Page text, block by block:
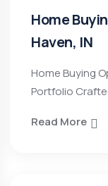
Home
Haven, IN
Home Buying
Portfolio
Read More